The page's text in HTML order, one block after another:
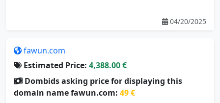
04/20/2025
Estimated Price:
Dombids asking price for displaying this
domain name fawun.com:49 €
Comparable Sales: